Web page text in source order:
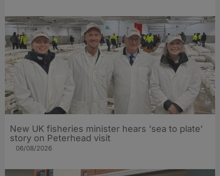
New UK fisheries minister hears ‘sea to plate’
story on Peterhead visit
06/08/2026